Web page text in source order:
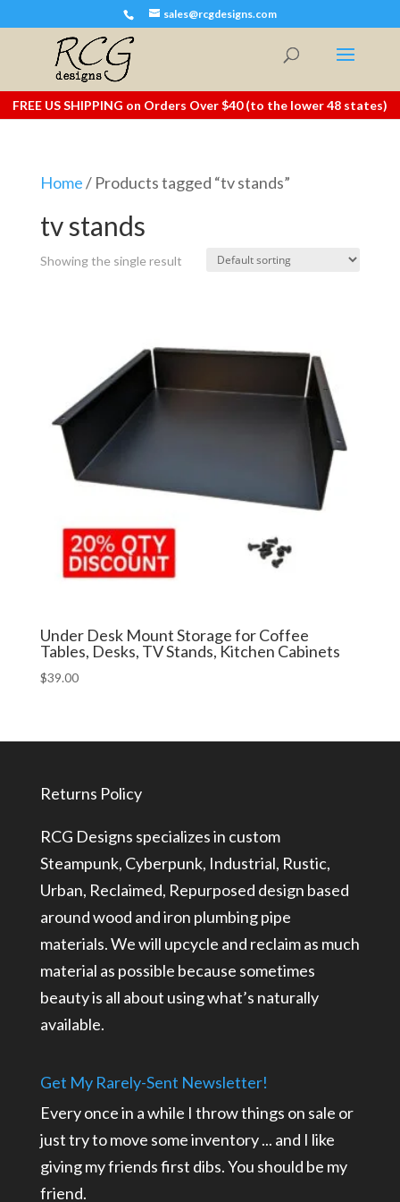
sales@rcgdesigns.com
FREE US SHIPPING on Orders Over $40 (to the lower 48 states)
Home/ Products tagged “tv stands”
tv stands
Showing the single result
Under Desk Mount Storage for Coffee
Tables, Desks, TV Stands, Kitchen Cabinets
$39.00
Returns Policy
RCG Designs specializes in custom
Steampunk, Cyberpunk, Industrial, Rustic,
Urban, Reclaimed, Repurposed design based
around wood and iron plumbing pipe
materials. We will upcycle and reclaim as much
material as possible because sometimes
beauty is all about using what’s naturally
available.
Get My Rarely-Sent Newsletter!
Every once in a while I throw things on sale or
just try to move some inventory ... and I like
giving my friends first dibs. You should be my
friend.